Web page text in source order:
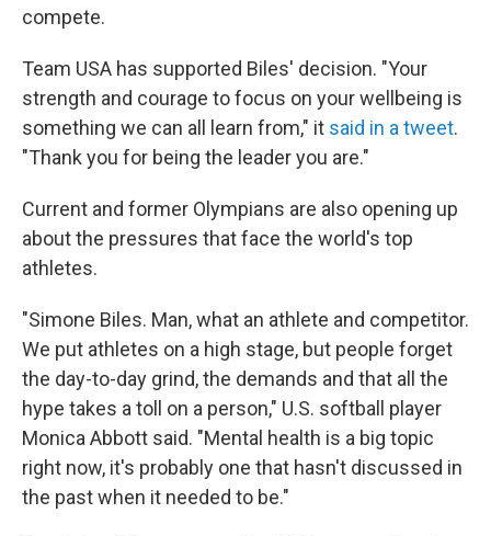
compete.
Team USA has supported Biles' decision. "Your
strength and courage to focus on your wellbeing is
something we can all learn from," it said in a tweet.
"Thank you for being the leader you are."
Current and former Olympians are also opening up
about the pressures that face the world's top
athletes.
"Simone Biles. Man, what an athlete and competitor.
We put athletes on a high stage, but people forget
the day-to-day grind, the demands and that all the
hype takes a toll on a person," U.S. softball player
Monica Abbott said. "Mental health is a big topic
right now, it's probably one that hasn't discussed in
the past when it needed to be."